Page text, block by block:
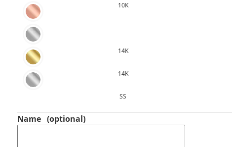
10K
14K
14K
SS
Name (optional)